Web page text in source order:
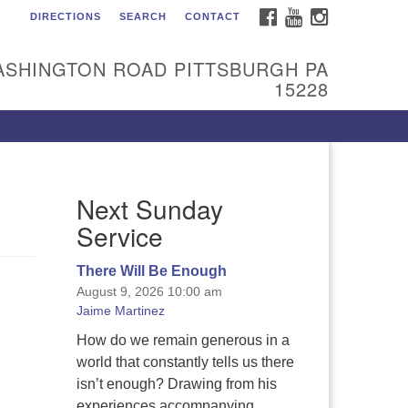
Universalist
are welcome at Sunnyhill!
and Membership staff,
call our church office at
561-6277 or send an email to
Access to Breeze
FACEBOOK
YOUTUBEINSTAGRAM
DIRECTIONS SEARCH CONTACT
ROAD PITTSBURGH PA
15228
Next Sunday
Service
There Will Be Enough
August 9, 2026 10:00 am
Jaime Martinez
How do we remain generous in a
world that constantly tells us there
isn’t enough? Drawing from his